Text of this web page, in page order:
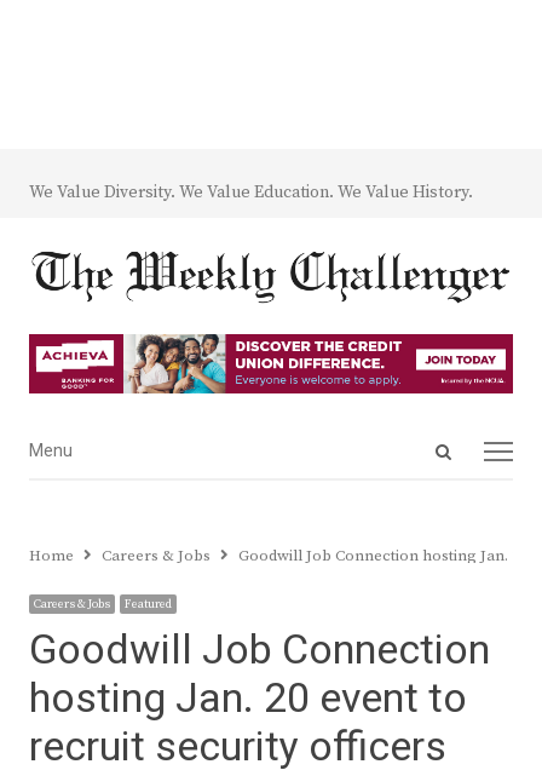
We Value Diversity. We Value Education. We Value History.
Open
Menu
Menu
Home Careers & Jobs Goodwill Job Connection hosting Jan. 20
Careers & Jobs Featured
Goodwill Job Connection
hosting Jan. 20 event to
recruit security officers